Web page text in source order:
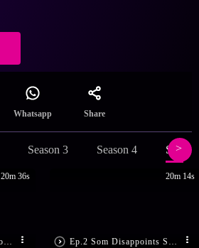
Whatsapp Share
Season 3 Season 4
20m 36s 20m 14s